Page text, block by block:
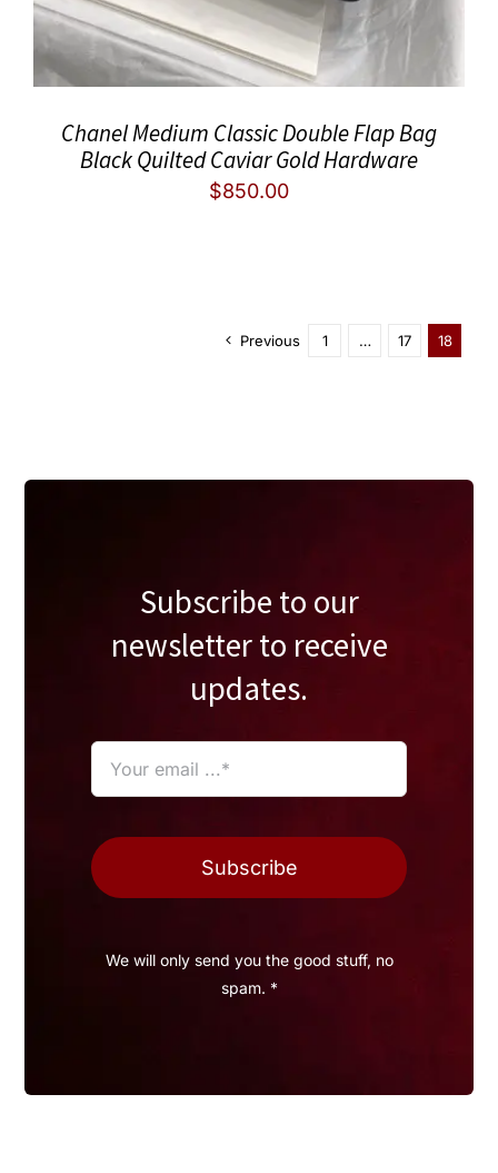
Chanel Medium Classic Double Flap Bag
Black Quilted Caviar Gold Hardware
$850.00
Previous 1 … 17 18
Subscribe to our
newsletter to receive
updates.
Subscribe
We will only send you the good stuff, no
spam. *